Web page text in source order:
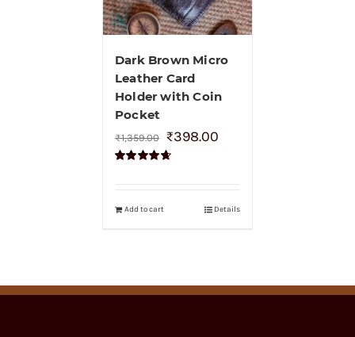
Dark Brown Micro
Leather Card
Holder with Coin
Pocket
₹1,359.00 ₹398.00
Add to cart Details